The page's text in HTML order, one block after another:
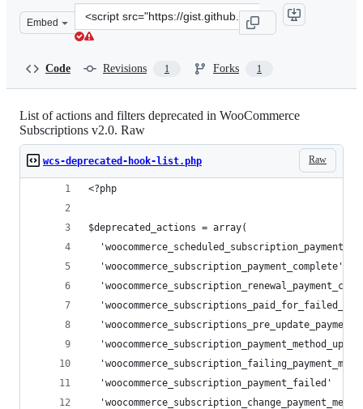
Embed
Clone
this
Code Revisions 1 Forks 1
List of actions and filters deprecated in WooCommerce
Subscriptions v2.0. Raw
Raw
wcs-deprecated-hook-list.php
<?php
$deprecated_actions = array(
'woocommerce_scheduled_subscription_payment'
'woocommerce_subscription_payment_complete'
'woocommerce_subscription_payment_failed'